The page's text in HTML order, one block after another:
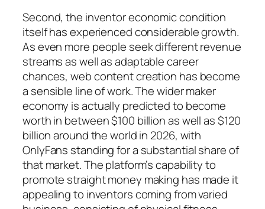
Second, the inventor economic condition
itself has experienced considerable growth.
As even more people seek different revenue
streams as well as adaptable career
chances, web content creation has become
a sensible line of work. The wider maker
economy is actually predicted to become
worth in between $100 billion as well as $120
billion around the world in 2026, with
OnlyFans standing for a substantial share of
that market. The platform’s capability to
promote straight money making has made it
appealing to inventors coming from varied